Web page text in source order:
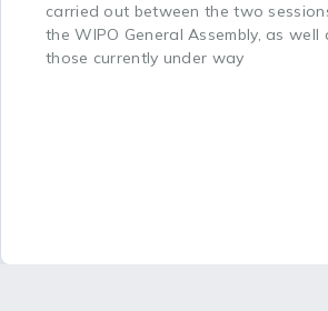
carried out between the two
the WIPO General Assembly, as well
those currently under way